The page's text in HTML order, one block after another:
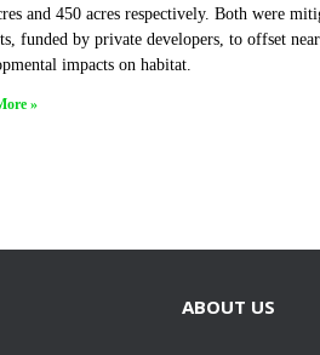
and 450 acres respectively. Both were
funded by private developers, to offset
impacts on habitat.
»
ABOUT US